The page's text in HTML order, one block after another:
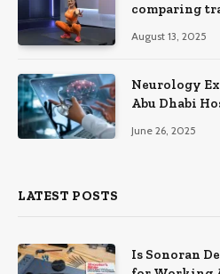
comparing
August 13, 2025
Neurology
Abu Dhabi
June 26, 2025
LATEST POSTS
Is Sonoran